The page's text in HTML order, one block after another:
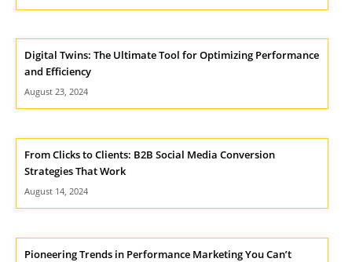
Digital Twins: The Ultimate Tool for Optimizing Performance
and Efficiency
August 23, 2024
From Clicks to Clients: B2B Social Media Conversion
Strategies That Work
August 14, 2024
Pioneering Trends in Performance Marketing You Can’t